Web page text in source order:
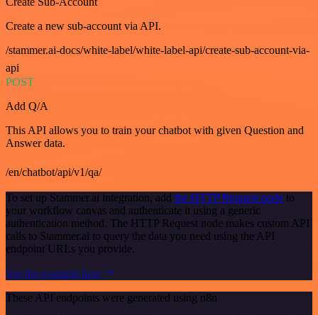
Create a new sub-account via API.
/stammer.ai-docs/white-label/white-label-api/create-sub-account-via-
api
POST
Add Q/A
This API allows you to train your chatbot with given Question and
Answer data.
/en/chatbot/api/v1/qa/
To set up Stammer.ai integration, add the HTTP Request node to
your workflow canvas and authenticate it using a generic
authentication method. The HTTP Request node makes custom API
calls to Stammer.ai to query the data you need using the API
endpoint URLs you provide.
See the example here
These API endpoints were generated using n8n